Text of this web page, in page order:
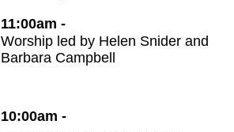
11:00am -
Worship led by Helen Snider and
Barbara Campbell
10:00am -